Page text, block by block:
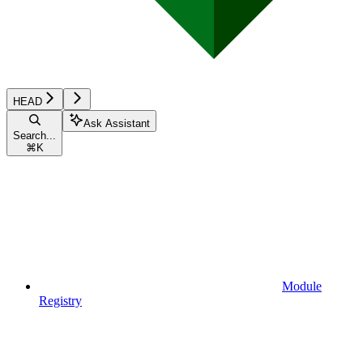
HEAD
Search...
⌘ K
Ask Assistant
Module
Registry